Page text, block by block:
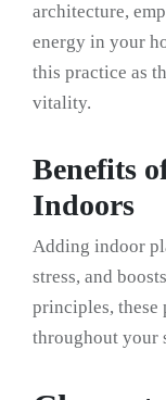
architecture,
energy in your
this practice as
vitality.
Benefits
Indoors
Adding indoor
stress, and
principles,
throughout your